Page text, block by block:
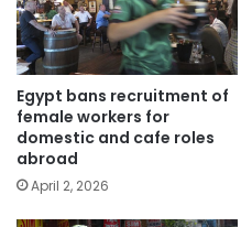
Egypt bans recruitment of
female workers for
domestic and cafe roles
abroad
April 2, 2026